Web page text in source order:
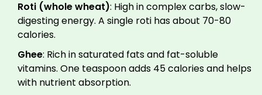
Roti (whole wheat): High in complex carbs, slow-
digesting energy. A single roti has about 70-80
calories.
Ghee: Rich in saturated fats and fat-soluble
vitamins. One teaspoon adds 45 calories and helps
with nutrient absorption.